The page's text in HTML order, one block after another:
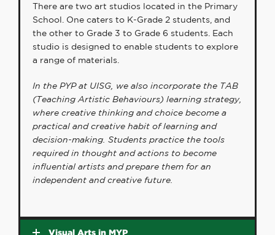
There are two art studios located in the Primary
School. One caters to K-Grade 2 students, and
the other to Grade 3 to Grade 6 students. Each
studio is designed to enable students to explore
a range of materials.
In the PYP at UISG, we also incorporate the TAB
(Teaching Artistic Behaviours) learning strategy,
where creative thinking and choice become a
practical and creative habit of learning and
decision-making. Students practice the tools
required in thought and actions to become
influential artists and prepare them for an
independent and creative future.
Visual Arts in MYP